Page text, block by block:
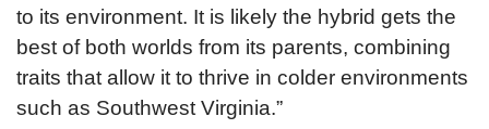
to its environment. It is likely the hybrid gets the
best of both worlds from its parents, combining
traits that allow it to thrive in colder environments
such as Southwest Virginia.”